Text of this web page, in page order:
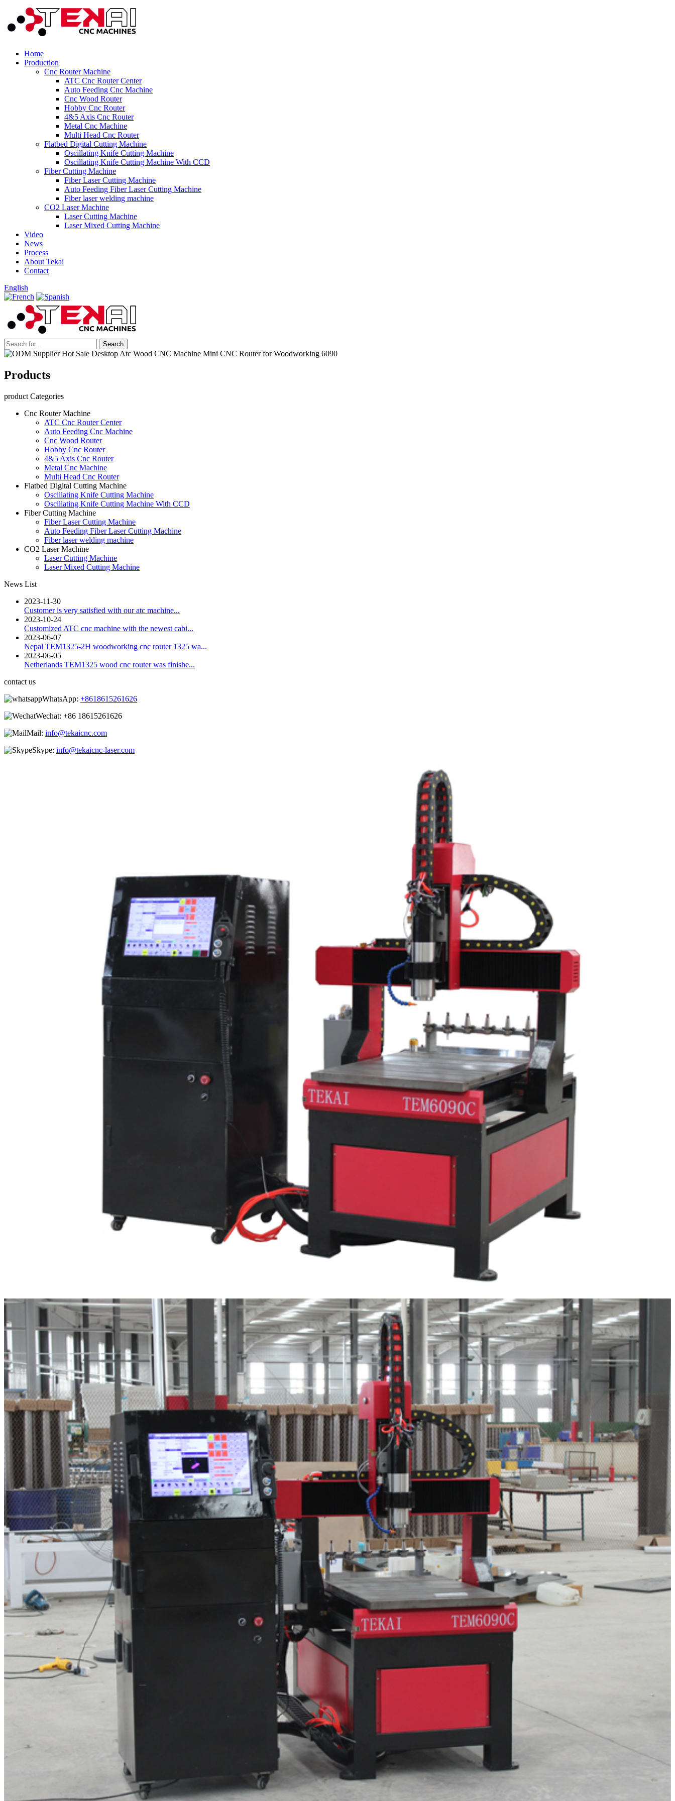
Home
Production
Cnc Router Machine
ATC Cnc Router Center
Auto Feeding Cnc Machine
Cnc Wood Router
Hobby Cnc Router
4&5 Axis Cnc Router
Metal Cnc Machine
Multi Head Cnc Router
Flatbed Digital Cutting Machine
Oscillating Knife Cutting Machine
Oscillating Knife Cutting Machine With CCD
Fiber Cutting Machine
Fiber Laser Cutting Machine
Auto Feeding Fiber Laser Cutting Machine
Fiber laser welding machine
CO2 Laser Machine
Laser Cutting Machine
Laser Mixed Cutting Machine
Video
News
Process
About Tekai
Contact
English
Products
product Categories
Cnc Router Machine
ATC Cnc Router Center
Auto Feeding Cnc Machine
Cnc Wood Router
Hobby Cnc Router
4&5 Axis Cnc Router
Metal Cnc Machine
Multi Head Cnc Router
Flatbed Digital Cutting Machine
Oscillating Knife Cutting Machine
Oscillating Knife Cutting Machine With CCD
Fiber Cutting Machine
Fiber Laser Cutting Machine
Auto Feeding Fiber Laser Cutting Machine
Fiber laser welding machine
CO2 Laser Machine
Laser Cutting Machine
Laser Mixed Cutting Machine
News List
2023-11-30
Customer is very satisfied with our atc machine...
2023-10-24
Customized ATC cnc machine with the newest cabi...
2023-06-07
Nepal TEM1325-2H woodworking cnc router 1325 wa...
2023-06-05
Netherlands TEM1325 wood cnc router was finishe...
contact us
WhatsApp: +8618615261626
Wechat: +86 18615261626
Mail: info@tekaicnc.com
Skype: info@tekaicnc-laser.com